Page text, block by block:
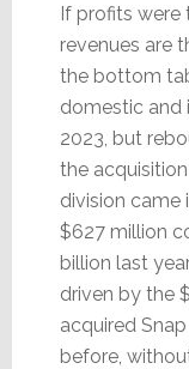
If profits were
revenues are
the bottom
domestic and
2023, but
the
division came
$627 million
billion last
driven by the
acquired
before,